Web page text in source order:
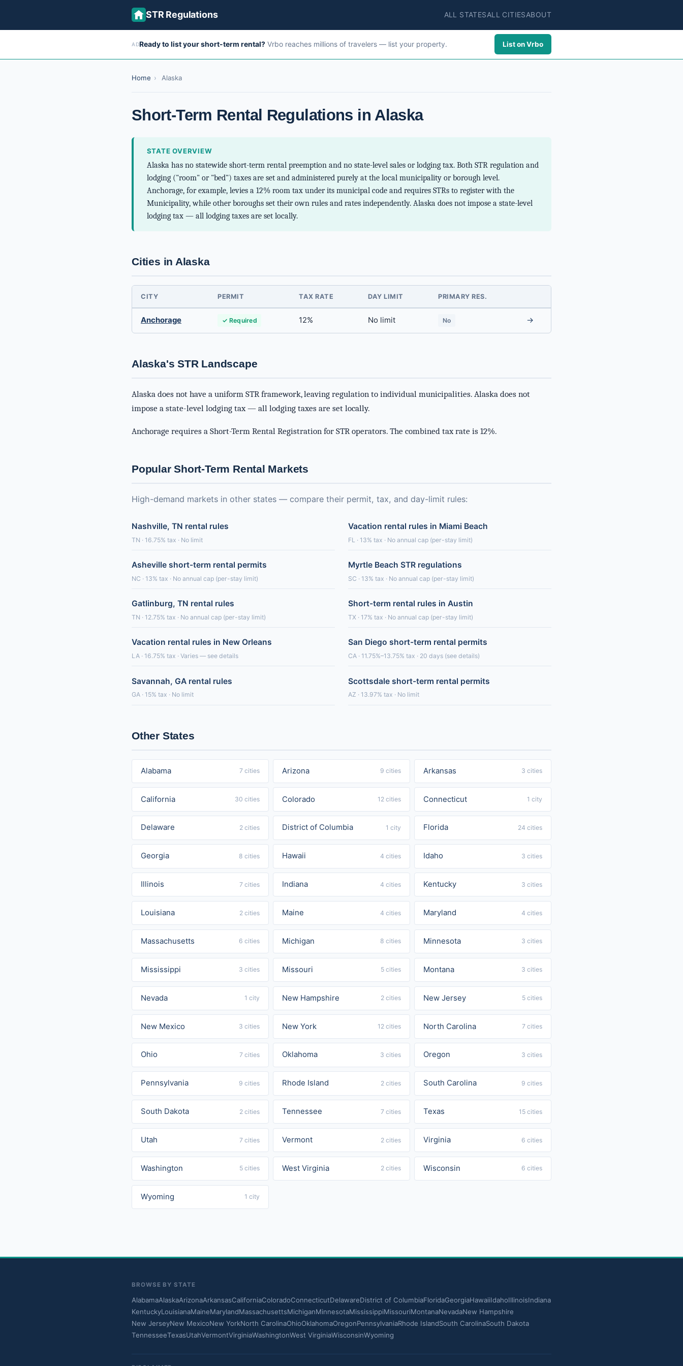
STR Regulations ALL STATESALL CITIESABOUT
ADReady to list your short-term rental? Vrbo reaches millions of travelers — list your property. List on Vrbo
Home › Alaska
Short-Term Rental Regulations in Alaska
STATE OVERVIEW
Alaska has no statewide short-term rental preemption and no state-level sales or lodging tax. Both STR regulation and
lodging ("room" or "bed") taxes are set and administered purely at the local municipality or borough level.
Anchorage, for example, levies a 12% room tax under its municipal code and requires STRs to register with the
Municipality, while other boroughs set their own rules and rates independently. Alaska does not impose a state-level
lodging tax — all lodging taxes are set locally.
Cities in Alaska
CITY PERMIT TAX RATE DAY LIMIT PRIMARY RES.
Anchorage ✓ Required 12% No limit No →
Alaska's STR Landscape
Alaska does not have a uniform STR framework, leaving regulation to individual municipalities. Alaska does not
impose a state-level lodging tax — all lodging taxes are set locally.
Anchorage requires a Short-Term Rental Registration for STR operators. The combined tax rate is 12%.
Popular Short-Term Rental Markets
High-demand markets in other states — compare their permit, tax, and day-limit rules:
Nashville, TN rental rules
TN · 16.75% tax · No limit
Vacation rental rules in Miami Beach
FL · 13% tax · No annual cap (per-stay limit)
Asheville short-term rental permits
NC · 13% tax · No annual cap (per-stay limit)
Myrtle Beach STR regulations
SC · 13% tax · No annual cap (per-stay limit)
Gatlinburg, TN rental rules
TN · 12.75% tax · No annual cap (per-stay limit)
Short-term rental rules in Austin
TX · 17% tax · No annual cap (per-stay limit)
Vacation rental rules in New Orleans
LA · 16.75% tax · Varies — see details
San Diego short-term rental permits
CA · 11.75%–13.75% tax · 20 days (see details)
Savannah, GA rental rules
GA · 15% tax · No limit
Scottsdale short-term rental permits
AZ · 13.97% tax · No limit
Other States
Alabama 7 cities Arizona 9 cities Arkansas 3 cities
California 30 cities Colorado 12 cities Connecticut 1 city
Delaware 2 cities District of Columbia 1 city Florida 24 cities
Georgia 8 cities Hawaii 4 cities Idaho 3 cities
Illinois 7 cities Indiana 4 cities Kentucky 3 cities
Louisiana 2 cities Maine 4 cities Maryland 4 cities
Massachusetts 6 cities Michigan 8 cities Minnesota 3 cities
Mississippi 3 cities Missouri 5 cities Montana 3 cities
Nevada 1 city New Hampshire 2 cities New Jersey 5 cities
New Mexico 3 cities New York 12 cities North Carolina 7 cities
Ohio 7 cities Oklahoma 3 cities Oregon 3 cities
Pennsylvania 9 cities Rhode Island 2 cities South Carolina 9 cities
South Dakota 2 cities Tennessee 7 cities Texas 15 cities
Utah 7 cities Vermont 2 cities Virginia 6 cities
Washington 5 cities West Virginia 2 cities Wisconsin 6 cities
Wyoming 1 city
BROWSE BY STATE
AlabamaAlaskaArizonaArkansasCaliforniaColoradoConnecticutDelawareDistrict of ColumbiaFloridaGeorgiaHawaiiIdahoIllinoisIndiana
KentuckyLouisianaMaineMarylandMassachusettsMichiganMinnesotaMississippiMissouriMontanaNevadaNew Hampshire
New JerseyNew MexicoNew YorkNorth CarolinaOhioOklahomaOregonPennsylvaniaRhode IslandSouth CarolinaSouth Dakota
TennesseeTexasUtahVermontVirginiaWashingtonWest VirginiaWisconsinWyoming